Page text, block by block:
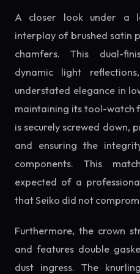
A closer look under a
interplay of brushed satin
chamfers. This dual-
dynamic light
understated elegance in
maintaining its tool-watch
is securely screwed down,
and ensuring the
components. This
expected of a
that Seiko did not
Furthermore, the crown
and features double
dust ingress. The